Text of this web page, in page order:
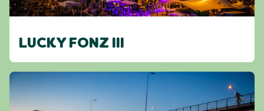
LUCKY FONZ III